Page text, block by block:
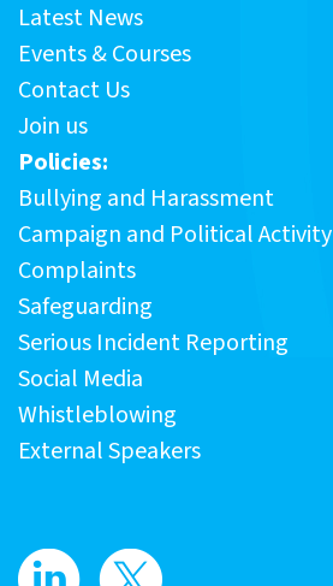
Latest News
Events & Courses
Contact Us
Join us
Policies:
Bullying and Harassment
Campaign and Political Activity
Complaints
Safeguarding
Serious Incident Reporting
Social Media
Whistleblowing
External Speakers